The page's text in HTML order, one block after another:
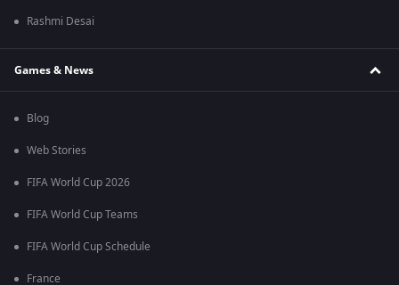
Rashmi Desai
Games & News
Blog
Web Stories
FIFA World Cup 2026
FIFA World Cup Teams
FIFA World Cup Schedule
France